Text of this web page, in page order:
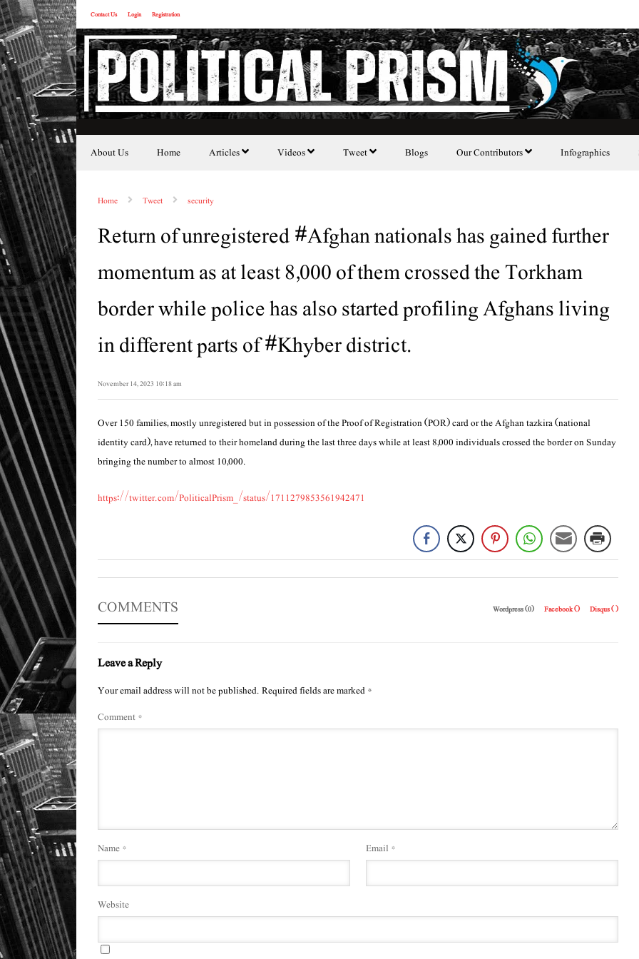
Contact Us Login Registration
About Us Home Articles Videos Tweet Blogs Our Contributors Infographics
Home Tweet security
Return of unregistered #Afghan nationals has gained further
momentum as at least 8,000 of them crossed the Torkham
border while police has also started profiling Afghans living
in different parts of #Khyber district.
November 14, 2023 10:18 am
Over 150 families, mostly unregistered but in possession of the Proof of Registration (POR) card or the Afghan tazkira (national
identity card), have returned to their homeland during the last three days while at least 8,000 individuals crossed the border on Sunday
bringing the number to almost 10,000.
https://twitter.com/PoliticalPrism_/status/1711279853561942471
COMMENTS Wordpress (0) Facebook () Disqus ()
Leave a Reply
Your email address will not be published.Required fields are marked*
Comment*
Name* Email *
Website